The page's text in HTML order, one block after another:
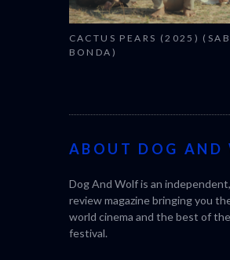
CACTUS PEARS (2025)
BONDA)
ABOUT DOG AND
Dog And Wolf is an
review magazine bringing you
world cinema and the best of
festival.